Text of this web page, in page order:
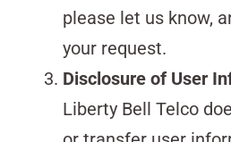
please let us know,
your request.
Disclosure of User
Liberty Bell Telco